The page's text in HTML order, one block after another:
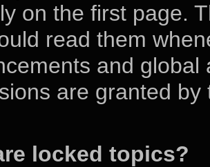
on the first page.
read them
and
are granted
locked topics?